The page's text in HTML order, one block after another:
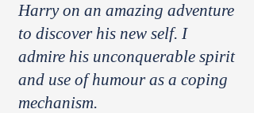
Harry on an amazing adventure
to discover his new self. I
admire his unconquerable spirit
and use of humour as a coping
mechanism.